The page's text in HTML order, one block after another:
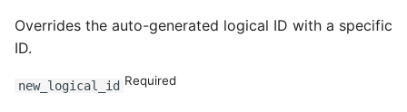
ROS-CDK-paiplugin
ROS-CDK-polardb
Overrides the auto-generated logical ID with a specific
ID.
new_logical_id Required